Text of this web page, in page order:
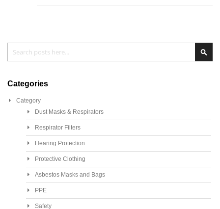
Categories
Category
Dust Masks & Respirators
Respirator Filters
Hearing Protection
Protective Clothing
Asbestos Masks and Bags
PPE
Safety